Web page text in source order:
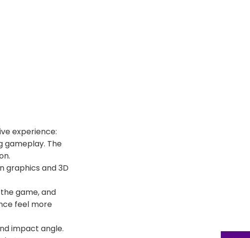
experience:
gameplay. The
graphics and 3D
game, and
feel more
impact angle.